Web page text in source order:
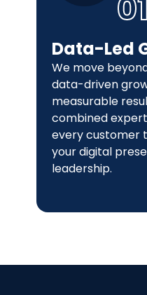
Data-Led
We move
data-driven
measurable
combined
every customer
your digital
leadership.